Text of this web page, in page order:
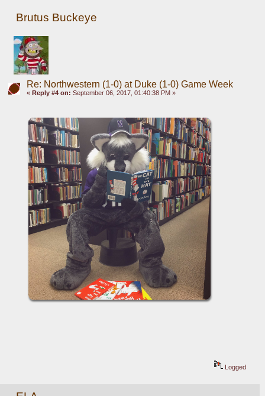
Brutus Buckeye
Re: Northwestern (1-0) at Duke (1-0) Game Week
« Reply #4 on: September 06, 2017, 01:40:38 PM »
Logged